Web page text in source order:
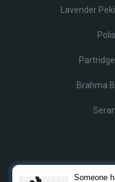
Lavender
Brahma